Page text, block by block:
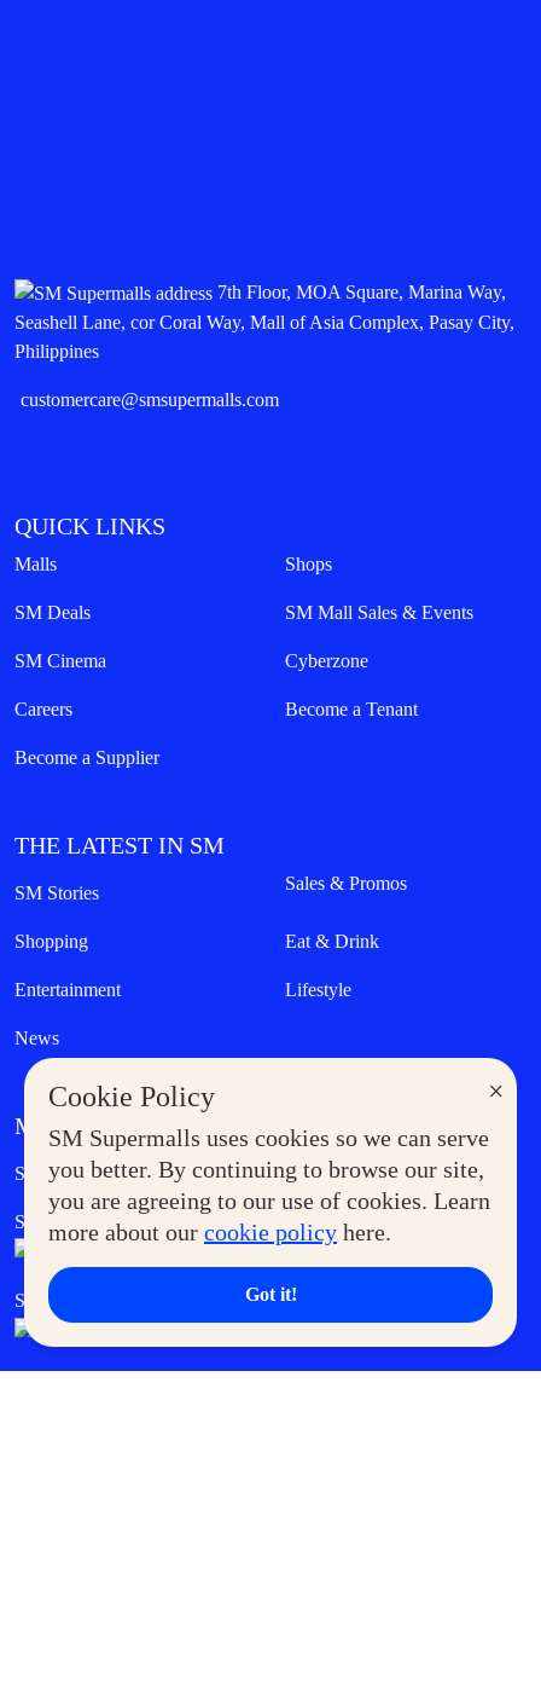
×
Cookie Policy
SM Supermalls uses cookies so we can serve
you better. By continuing to browse our site,
you are agreeing to our use of cookies. Learn
more about our cookie policy here.
Got it!
7th Floor, MOA Square, Marina Way,
Seashell Lane, cor Coral Way, Mall of Asia Complex, Pasay City,
Philippines
customercare@smsupermalls.com
QUICK LINKS
Malls Shops
SM Deals SM Mall Sales & Events
SM Cinema Cyberzone
Careers Become a Tenant
Become a Supplier
THE LATEST IN SM
SM Stories Sales & Promos
Shopping Eat & Drink
Entertainment Lifestyle
News
MORE AT SM
Supermoms Club Government Service Express
SM Foodcourt Superpets Club
SM Cares SM Cinema